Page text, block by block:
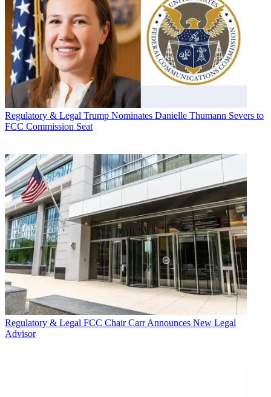
Regulatory & Legal Trump Nominates Danielle Thumann Severs to
FCC Commission Seat
Regulatory & Legal FCC Chair Carr Announces New Legal
Advisor